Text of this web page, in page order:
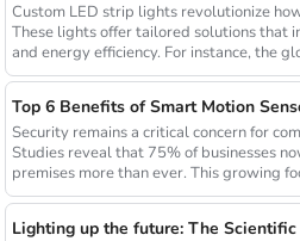
Custom LED strip lights revolutionize
These lights offer tailored solutions that
and energy efficiency. For instance, the
Security remains a critical concern for
Studies reveal that 75% of businesses
premises more than ever. This growing